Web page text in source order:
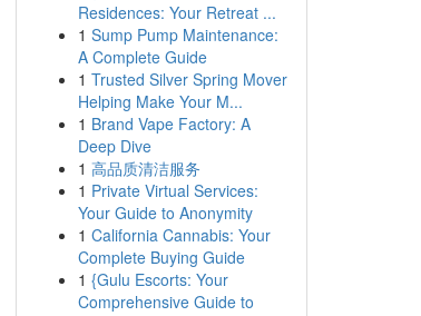
Residences: Your Retreat ...
1 Sump Pump Maintenance:
A Complete Guide
1 Trusted Silver Spring Mover
Helping Make Your M...
1 Brand Vape Factory: A
Deep Dive
1 高品质清洁服务
1 Private Virtual Services:
Your Guide to Anonymity
1 California Cannabis: Your
Complete Buying Guide
1 {Gulu Escorts: Your
Comprehensive Guide to